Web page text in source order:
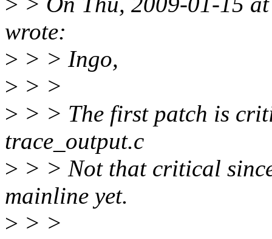
wrote:
> > > Ingo,
> > >
> > > The first patch is
trace_output.c
> > > Not that critical
mainline yet.
> > >